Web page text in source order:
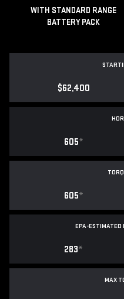
WITH STANDARD RANGE
BATTERY PACK
$62,400
605*
605*
EPA-ESTIMATED
283*
MAX